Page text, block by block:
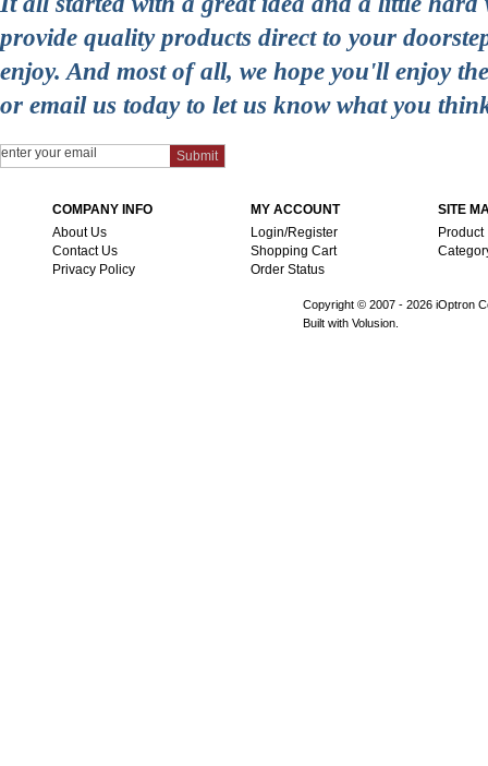
provide quality products direct to your
enjoy. And most of all, we hope you'll enjoy
or email us today to let us know what you
SITE
Product
MY ACCOUNT
Login/Register
Shopping Cart
Order Status
COMPANY INFO
About Us
Contact Us
Privacy Policy
Copyright © 2007 - 2026 iOptron
Built with Volusion.